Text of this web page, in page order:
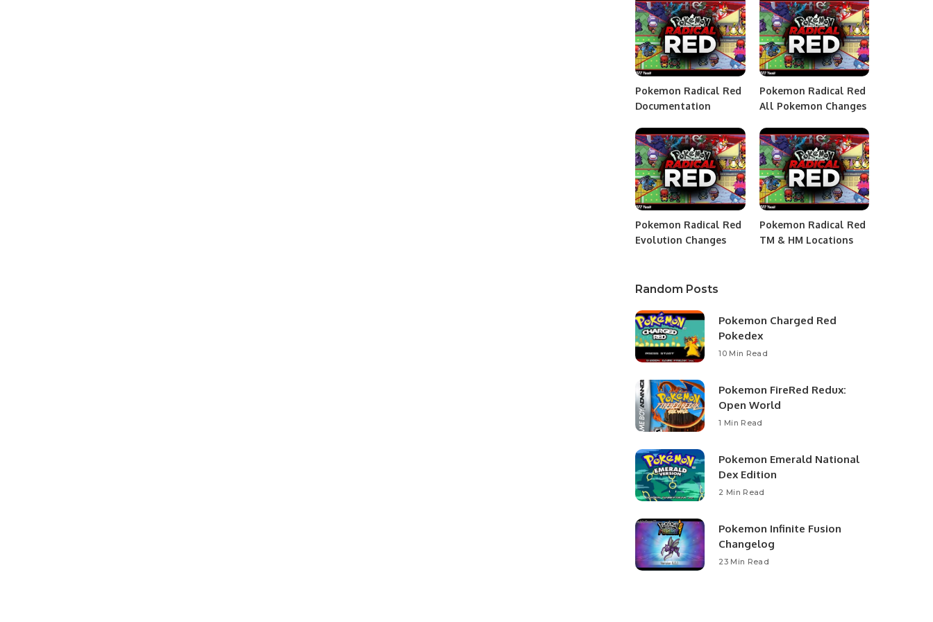
Pokemon Radical Red
Documentation
Pokemon Radical Red
All Pokemon Changes
Pokemon Radical Red
Evolution Changes
Pokemon Radical Red
TM & HM Locations
Random Posts
Pokemon Charged Red
Pokedex
10 Min Read
Pokemon FireRed Redux:
Open World
1 Min Read
Pokemon Emerald National
Dex Edition
2 Min Read
Pokemon Infinite Fusion
Changelog
23 Min Read